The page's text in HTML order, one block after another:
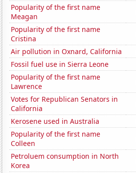
Popularity of the first name
Meagan
Popularity of the first name
Cristina
Air pollution in Oxnard, California
Fossil fuel use in Sierra Leone
Popularity of the first name
Lawrence
Votes for Republican Senators in
California
Kerosene used in Australia
Popularity of the first name
Colleen
Petroluem consumption in North
Korea